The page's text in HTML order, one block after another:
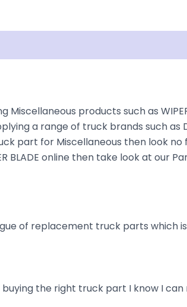
Miscellaneous products such as
a range of truck brands such as
part for Miscellaneous then look
BLADE online then take look at our
of replacement truck parts which
the right truck part I know I